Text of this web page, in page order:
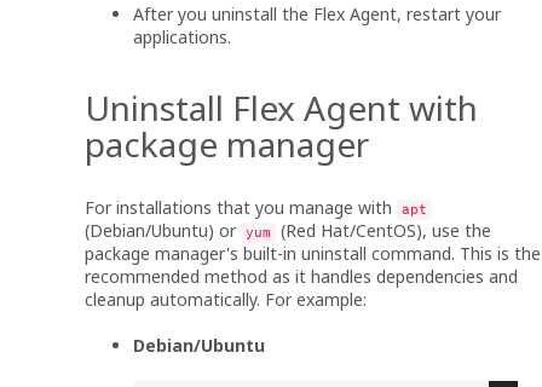
After you uninstall the Flex Agent, restart your
applications.
Uninstall Flex Agent with
package manager
For installations that you manage with apt
(Debian/Ubuntu) or yum
(Red Hat/CentOS), use the
package manager's built-in uninstall command. This is the
recommended method as it handles dependencies and
cleanup automatically. For example:
Debian/Ubuntu